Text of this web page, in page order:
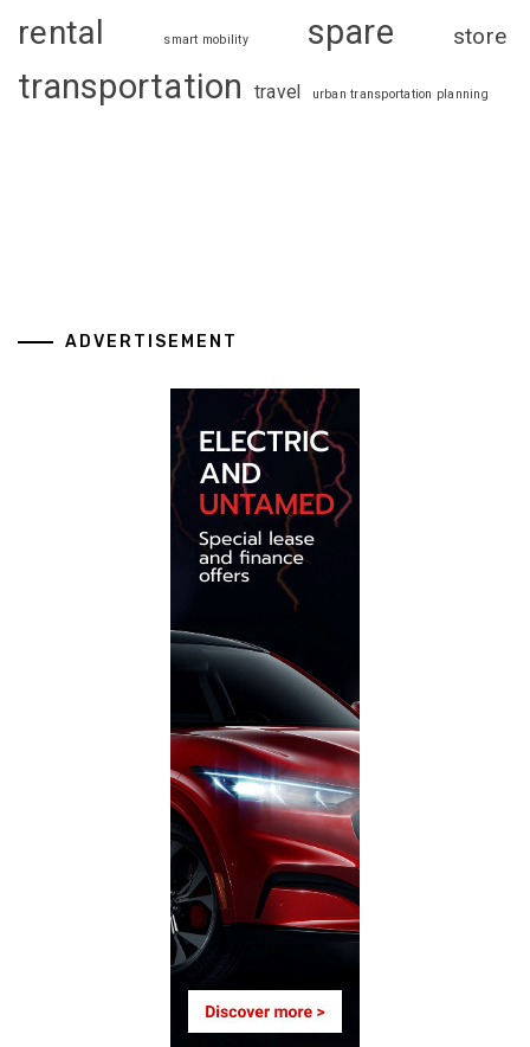
rental smart mobility spare store
transportation travel urban transportation planning
ADVERTISEMENT